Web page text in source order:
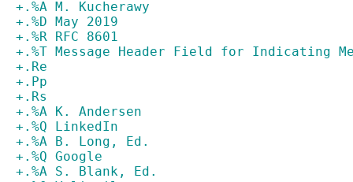
+.%A M. Kucherawy
+.%D May 2019
+.%R RFC 8601
+.%T Message Header Field for Indicating
+.Re
+.Pp
+.Rs
+.%A K. Andersen
+.%Q LinkedIn
+.%A B. Long, Ed.
+.%Q Google
+.%A S. Blank, Ed.